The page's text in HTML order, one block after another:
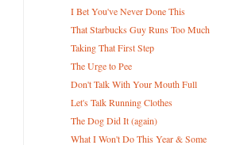
I Bet You've Never Done This
That Starbucks Guy Runs Too Much
Taking That First Step
The Urge to Pee
Don't Talk With Your Mouth Full
Let's Talk Running Clothes
The Dog Did It (again)
What I Won't Do This Year & Some